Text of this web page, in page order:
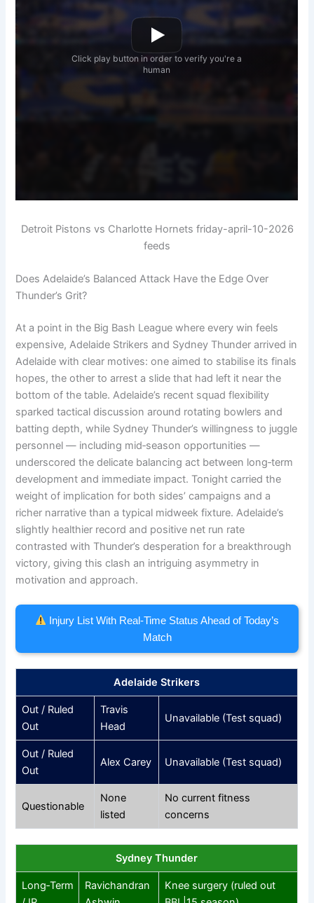
Detroit Pistons vs Charlotte Hornets friday-april-10-2026
feeds
Does Adelaide’s Balanced Attack Have the Edge Over
Thunder’s Grit?
At a point in the Big Bash League where every win feels
expensive, Adelaide Strikers and Sydney Thunder arrived in
Adelaide with clear motives: one aimed to stabilise its finals
hopes, the other to arrest a slide that had left it near the
bottom of the table. Adelaide’s recent squad flexibility
sparked tactical discussion around rotating bowlers and
batting depth, while Sydney Thunder’s willingness to juggle
personnel — including mid‑season opportunities —
underscored the delicate balancing act between long‑term
development and immediate impact. Tonight carried the
weight of implication for both sides’ campaigns and a
richer narrative than a typical midweek fixture. Adelaide’s
slightly healthier record and positive net run rate
contrasted with Thunder’s desperation for a breakthrough
victory, giving this clash an intriguing asymmetry in
motivation and approach.
Injury List With Real‑Time Status Ahead of Today’s
Match
Adelaide Strikers
Out / Ruled
Out
Travis
Head
Unavailable (Test squad)
Out / Ruled
Out
Alex Carey Unavailable (Test squad)
Questionable
None
listed
No current fitness
concerns
Sydney Thunder
Long‑Term
Ravichandran
Knee surgery (ruled out